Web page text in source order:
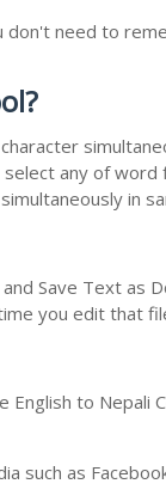
need to
any of
in
Save Text as
you edit that
to
such as